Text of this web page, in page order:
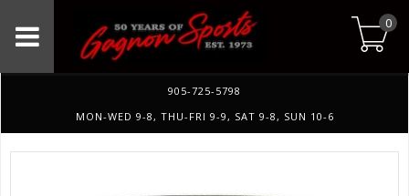
0
905-725-5798
MON-WED 9-8, THU-FRI 9-9, SAT 9-8, SUN 10-6